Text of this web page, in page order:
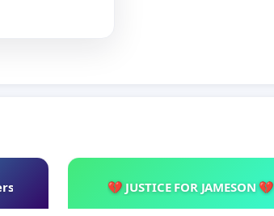
💔 JUSTICE FOR JAMESON 💔